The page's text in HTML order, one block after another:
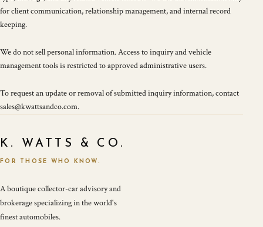
for client communication, relationship management, and internal record
keeping.
We do not sell personal information. Access to inquiry and vehicle
management tools is restricted to approved administrative users.
To request an update or removal of submitted inquiry information, contact
sales@kwattsandco.com.
K. WATTS & CO.
FOR THOSE WHO KNOW.
A boutique collector-car advisory and
brokerage specializing in the world's
finest automobiles.